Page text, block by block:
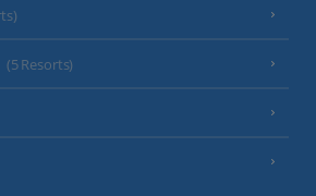
(5 Resorts)